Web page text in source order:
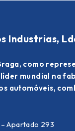
Industrias,
como
líder mundial na
automóveis,
Apartado 293